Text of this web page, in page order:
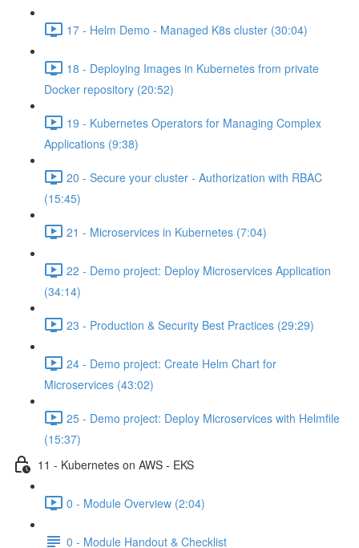
17 - Helm Demo - Managed K8s cluster (30:04)
18 - Deploying Images in Kubernetes from private
Docker repository (20:52)
19 - Kubernetes Operators for Managing Complex
Applications (9:38)
20 - Secure your cluster - Authorization with RBAC
(15:45)
21 - Microservices in Kubernetes (7:04)
22 - Demo project: Deploy Microservices Application
(34:14)
23 - Production & Security Best Practices (29:29)
24 - Demo project: Create Helm Chart for
Microservices (43:02)
25 - Demo project: Deploy Microservices with Helmfile
(15:37)
11 - Kubernetes on AWS - EKS
0 - Module Overview (2:04)
0 - Module Handout & Checklist